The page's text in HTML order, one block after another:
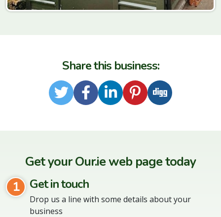
Share this business:
TwitterFacebook
LinkedIn
Pinterest
Digg
Get your Our.ie web page today
1
Get in touch
Drop us a line with some details about your
business